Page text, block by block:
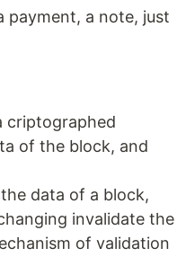
payment, a note, just
criptographed
of the block, and
data of a block,
invalidate the
of validation